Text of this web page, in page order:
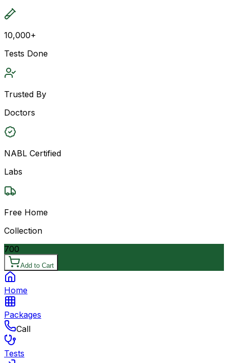
10,000+
Tests Done
Trusted By
Doctors
NABL Certified
Labs
Free Home
Collection
700
Add to Cart
Home
Packages
Call
Tests